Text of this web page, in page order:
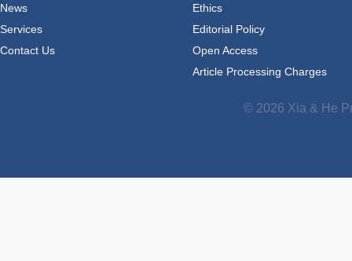
News
Services
Contact Us
Ethics
Editorial Policy
Open Access
Article Processing Charges
© 2026 Xia & He